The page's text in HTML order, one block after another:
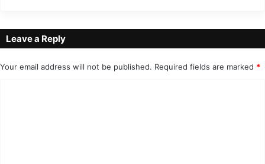
Leave a Reply
Your email address will not be published. Required fields are marked *